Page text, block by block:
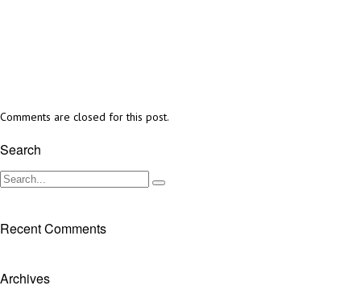
Comments are closed for this post.
Search
Recent Comments
Archives